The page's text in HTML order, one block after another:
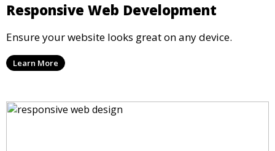
Responsive Web Development
Ensure your website looks great on any device.
Learn More